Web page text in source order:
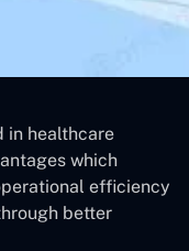
in healthcare
which
efficiency
better